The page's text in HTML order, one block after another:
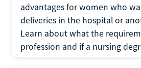
advantages for women who
deliveries in the hospital or
Learn about what the
profession and if a nursing